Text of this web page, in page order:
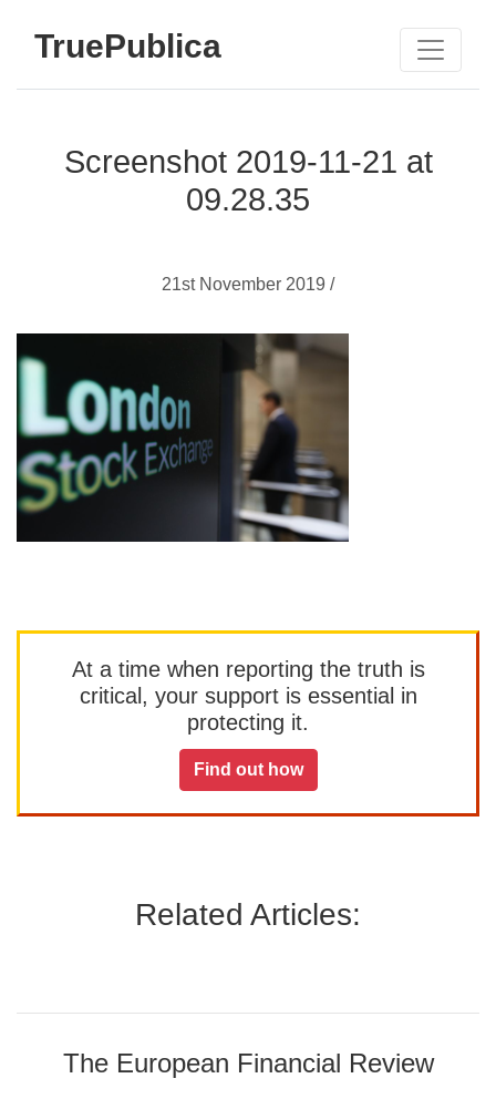
TruePublica
Screenshot 2019-11-21 at
09.28.35
21st November 2019 /
At a time when reporting the truth is
critical, your support is essential in
protecting it.
Find out how
Related Articles:
The European Financial Review